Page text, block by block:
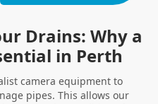
Drains: Why a
in Perth
camera equipment to
pipes. This allows our